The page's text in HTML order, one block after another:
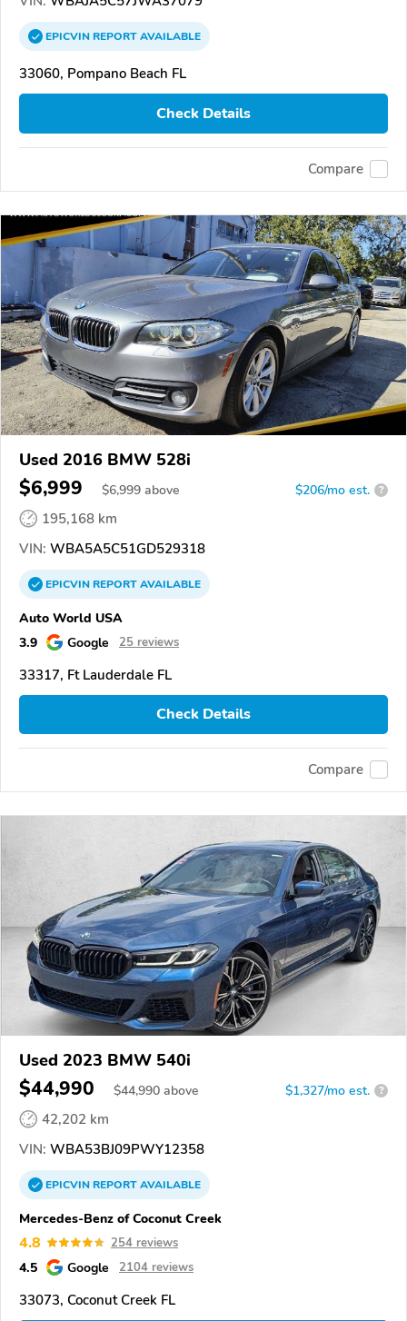
EPICVINREPORTAVAILABLE
33060, Pompano Beach FL
Check Details
Compare
Used 2016 BMW 528i
$6,999 $6,999 above $206/mo est. ?
195,168 km
VIN: WBA5A5C51GD529318
EPICVINREPORTAVAILABLE
Auto World USA
3.9
Google 25 reviews
33317, Ft Lauderdale FL
Check Details
Compare
Used 2023 BMW 540i
$44,990 $44,990 above $1,327/mo est. ?
42,202 km
VIN: WBA53BJ09PWY12358
EPICVINREPORTAVAILABLE
Mercedes-Benz of Coconut Creek
4.8 254 reviews
4.5 Google 2104 reviews
33073, Coconut Creek FL